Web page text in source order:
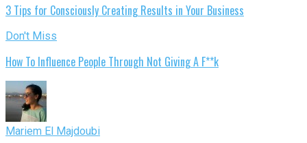
3 Tips for Consciously Creating Results in Your Business
Don't Miss
How To Influence People Through Not Giving A F**k
Mariem El Majdoubi